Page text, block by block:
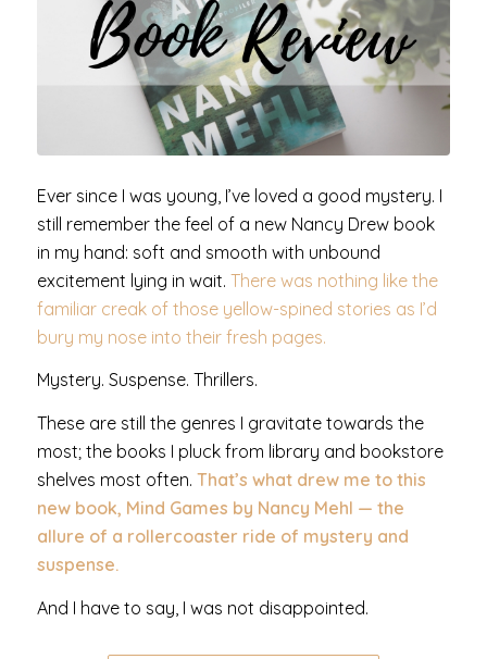
Ever since I was young, I’ve loved a good mystery. I
still remember the feel of a new Nancy Drew book
in my hand: soft and smooth with unbound
excitement lying in wait. There was nothing like the
familiar creak of those yellow-spined stories as I’d
bury my nose into their fresh pages.
Mystery. Suspense. Thrillers.
These are still the genres I gravitate towards the
most; the books I pluck from library and bookstore
shelves most often. That’s what drew me to this
new book, Mind Games by Nancy Mehl — the
allure of a rollercoaster ride of mystery and
suspense.
And I have to say, I was not disappointed.